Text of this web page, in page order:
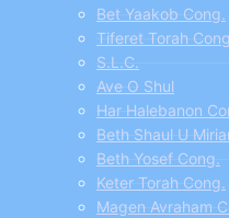
Bet Yaakob Cong.
Tiferet Torah
S.L.C.
Ave O Shul
Har Halebanon
Beth Shaul U
Beth Yosef Cong.
Keter Torah Cong.
Magen Avraham